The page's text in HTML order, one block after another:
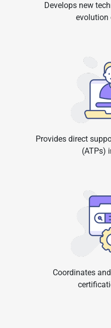
Develops new
evolution
Provides direct
(ATPs)
Coordinates